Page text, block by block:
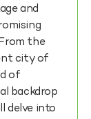
and
the
city of
of
backdrop
delve into